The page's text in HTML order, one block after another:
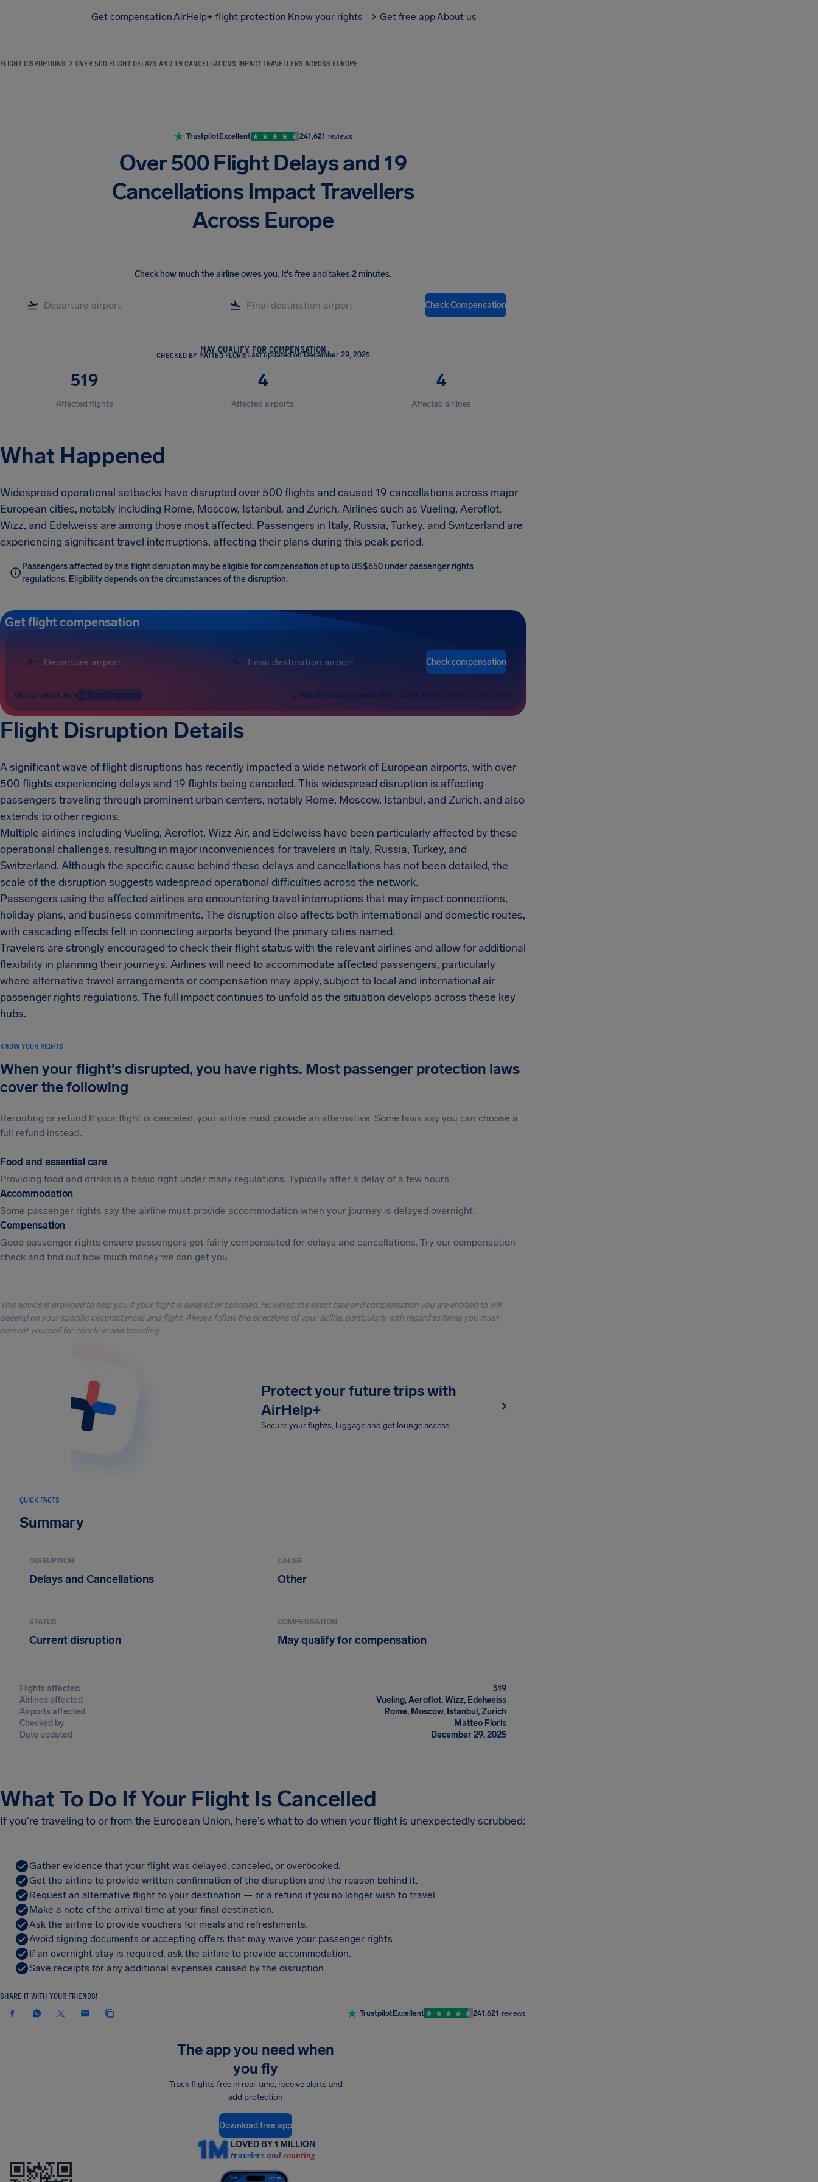
Get compensationAirHelp+ flight protection Know your rights Get free appAbout us
FLIGHT DISRUPTIONS OVER 500 FLIGHT DELAYS AND 19 CANCELLATIONS IMPACT TRAVELLERS ACROSS EUROPE
TrustpilotExcellent 241,621 reviews
Over 500 Flight Delays and 19
Cancellations Impact Travellers
Across Europe
Check how much the airline owes you. It's free and takes 2 minutes.
Check Compensation
MAY QUALIFY FOR COMPENSATION
CHECKED BY MATTEO FLORISLast updated on December 29, 2025
519
Affected flights
4
Affected airports
4
Affected airlines
What Happened
Widespread operational setbacks have disrupted over 500 flights and caused 19 cancellations across major
European cities, notably including Rome, Moscow, Istanbul, and Zurich. Airlines such as Vueling, Aeroflot,
Wizz, and Edelweiss are among those most affected. Passengers in Italy, Russia, Turkey, and Switzerland are
experiencing significant travel interruptions, affecting their plans during this peak period.
Passengers affected by this flight disruption may be eligible for compensation of up to US$650 under passenger rights
regulations. Eligibility depends on the circumstances of the disruption.
Get flight compensation
Check compensation
OR FAST CHECK WITH Boarding pass FREE COMPENSATION CHECK FAST & RISK-FREE HIGHEST SUCCESS RATE
Flight Disruption Details
A significant wave of flight disruptions has recently impacted a wide network of European airports, with over
500 flights experiencing delays and 19 flights being canceled. This widespread disruption is affecting
passengers traveling through prominent urban centers, notably Rome, Moscow, Istanbul, and Zurich, and also
extends to other regions.
Multiple airlines including Vueling, Aeroflot, Wizz Air, and Edelweiss have been particularly affected by these
operational challenges, resulting in major inconveniences for travelers in Italy, Russia, Turkey, and
Switzerland. Although the specific cause behind these delays and cancellations has not been detailed, the
scale of the disruption suggests widespread operational difficulties across the network.
Passengers using the affected airlines are encountering travel interruptions that may impact connections,
holiday plans, and business commitments. The disruption also affects both international and domestic routes,
with cascading effects felt in connecting airports beyond the primary cities named.
Travelers are strongly encouraged to check their flight status with the relevant airlines and allow for additional
flexibility in planning their journeys. Airlines will need to accommodate affected passengers, particularly
where alternative travel arrangements or compensation may apply, subject to local and international air
passenger rights regulations. The full impact continues to unfold as the situation develops across these key
hubs.
KNOW YOUR RIGHTS
When your flight's disrupted, you have rights. Most passenger protection laws
cover the following
Rerouting or refund If your flight is canceled, your airline must provide an alternative. Some laws say you can choose a
full refund instead.
Food and essential care
Providing food and drinks is a basic right under many regulations. Typically after a delay of a few hours.
Accommodation
Some passenger rights say the airline must provide accommodation when your journey is delayed overnight.
Compensation
Good passenger rights ensure passengers get fairly compensated for delays and cancellations. Try our compensation
check and find out how much money we can get you.
This advice is provided to help you if your flight is delayed or canceled. However, the exact care and compensation you are entitled to will
depend on your specific circumstances and flight. Always follow the directions of your airline, particularly with regard to times you must
present yourself for check-in and boarding.
Protect your future trips with
AirHelp+
Secure your flights, luggage and get lounge access
QUICK FACTS
Summary
DISRUPTION
Delays and Cancellations
CAUSE
Other
STATUS
Current disruption
COMPENSATION
May qualify for compensation
Flights affected
519
Airlines affected
Vueling, Aeroflot, Wizz, Edelweiss
Airports affected
Rome, Moscow, Istanbul, Zurich
Checked by
Matteo Floris
Date updated
December 29, 2025
What To Do If Your Flight Is Cancelled
If you're traveling to or from the European Union, here's what to do when your flight is unexpectedly scrubbed:
Gather evidence that your flight was delayed, canceled, or overbooked.
Get the airline to provide written confirmation of the disruption and the reason behind it.
Request an alternative flight to your destination — or a refund if you no longer wish to travel.
Make a note of the arrival time at your final destination.
Ask the airline to provide vouchers for meals and refreshments.
Avoid signing documents or accepting offers that may waive your passenger rights.
If an overnight stay is required, ask the airline to provide accommodation.
Save receipts for any additional expenses caused by the disruption.
SHARE IT WITH YOUR FRIENDS!
TrustpilotExcellent 241,621 reviews
The app you need when
you fly
Track flights free in real-time, receive alerts and
add protection
Download free app
LOVED BY 1 MILLION
travelers and counting